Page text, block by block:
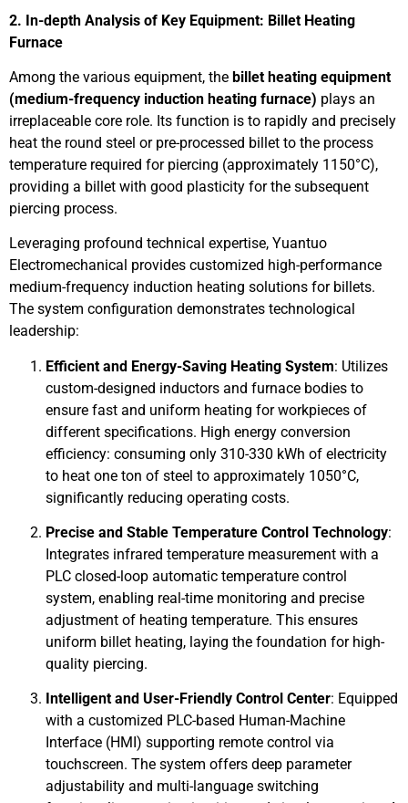
2. In-depth Analysis of Key Equipment: Billet Heating
Furnace
Among the various equipment, the billet heating equipment
(medium-frequency induction heating furnace) plays an
irreplaceable core role. Its function is to rapidly and precisely
heat the round steel or pre-processed billet to the process
temperature required for piercing (approximately 1150°C),
providing a billet with good plasticity for the subsequent
piercing process.
Leveraging profound technical expertise, Yuantuo
Electromechanical provides customized high-performance
medium-frequency induction heating solutions for billets.
The system configuration demonstrates technological
leadership:
Efficient and Energy-Saving Heating System: Utilizes
custom-designed inductors and furnace bodies to
ensure fast and uniform heating for workpieces of
different specifications. High energy conversion
efficiency: consuming only 310-330 kWh of electricity
to heat one ton of steel to approximately 1050°C,
significantly reducing operating costs.
Precise and Stable Temperature Control Technology:
Integrates infrared temperature measurement with a
PLC closed-loop automatic temperature control
system, enabling real-time monitoring and precise
adjustment of heating temperature. This ensures
uniform billet heating, laying the foundation for high-
quality piercing.
Intelligent and User-Friendly Control Center: Equipped
with a customized PLC-based Human-Machine
Interface (HMI) supporting remote control via
touchscreen. The system offers deep parameter
adjustability and multi-language switching